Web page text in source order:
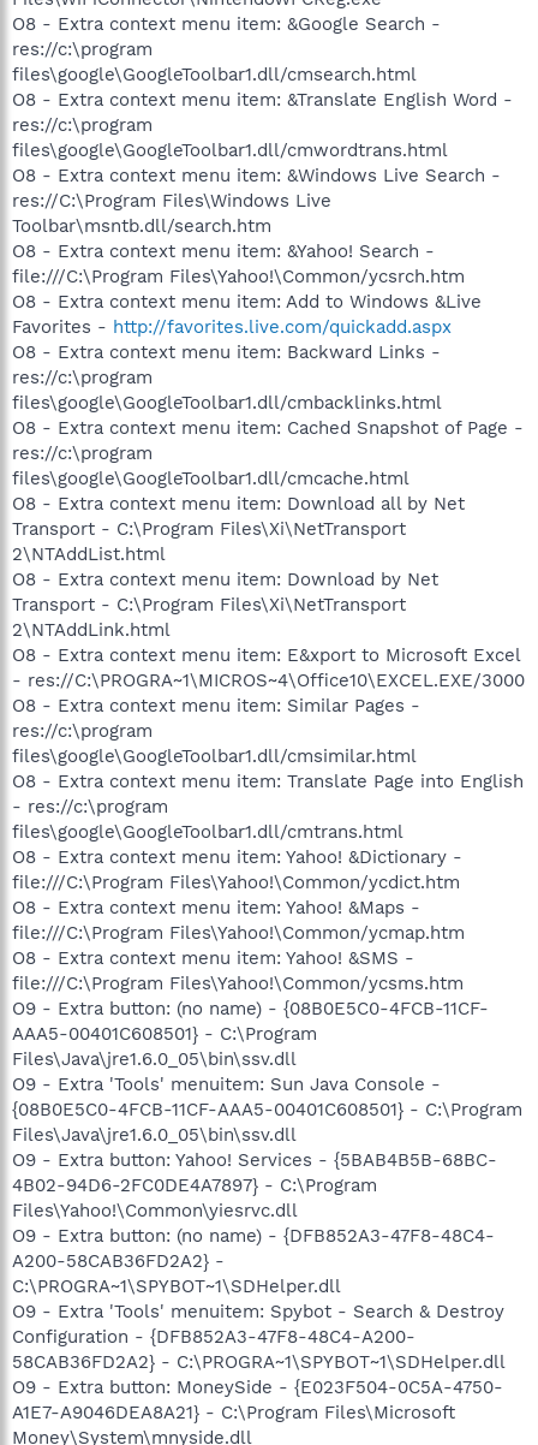
O8 - Extra context menu item: &Google Search -
res://c:\program
files\google\GoogleToolbar1.dll/cmsearch.html
O8 - Extra context menu item: &Translate English Word -
res://c:\program
files\google\GoogleToolbar1.dll/cmwordtrans.html
O8 - Extra context menu item: &Windows Live Search -
res://C:\Program Files\Windows Live
Toolbar\msntb.dll/search.htm
O8 - Extra context menu item: &Yahoo! Search -
file:///C:\Program Files\Yahoo!\Common/ycsrch.htm
O8 - Extra context menu item: Add to Windows &Live
Favorites - http://favorites.live.com/quickadd.aspx
O8 - Extra context menu item: Backward Links -
res://c:\program
files\google\GoogleToolbar1.dll/cmbacklinks.html
O8 - Extra context menu item: Cached Snapshot of Page -
res://c:\program
files\google\GoogleToolbar1.dll/cmcache.html
O8 - Extra context menu item: Download all by Net
Transport - C:\Program Files\Xi\NetTransport
2\NTAddList.html
O8 - Extra context menu item: Download by Net
Transport - C:\Program Files\Xi\NetTransport
2\NTAddLink.html
O8 - Extra context menu item: E&xport to Microsoft Excel
- res://C:\PROGRA~1\MICROS~4\Office10\EXCEL.EXE/3000
O8 - Extra context menu item: Similar Pages -
res://c:\program
files\google\GoogleToolbar1.dll/cmsimilar.html
O8 - Extra context menu item: Translate Page into English
- res://c:\program
files\google\GoogleToolbar1.dll/cmtrans.html
O8 - Extra context menu item: Yahoo! &Dictionary -
file:///C:\Program Files\Yahoo!\Common/ycdict.htm
O8 - Extra context menu item: Yahoo! &Maps -
file:///C:\Program Files\Yahoo!\Common/ycmap.htm
O8 - Extra context menu item: Yahoo! &SMS -
file:///C:\Program Files\Yahoo!\Common/ycsms.htm
O9 - Extra button: (no name) - {08B0E5C0-4FCB-11CF-
AAA5-00401C608501} - C:\Program
Files\Java\jre1.6.0_05\bin\ssv.dll
O9 - Extra 'Tools' menuitem: Sun Java Console -
{08B0E5C0-4FCB-11CF-AAA5-00401C608501} - C:\Program
Files\Java\jre1.6.0_05\bin\ssv.dll
O9 - Extra button: Yahoo! Services - {5BAB4B5B-68BC-
4B02-94D6-2FC0DE4A7897} - C:\Program
Files\Yahoo!\Common\yiesrvc.dll
O9 - Extra button: (no name) - {DFB852A3-47F8-48C4-
A200-58CAB36FD2A2} -
C:\PROGRA~1\SPYBOT~1\SDHelper.dll
O9 - Extra 'Tools' menuitem: Spybot - Search & Destroy
Configuration - {DFB852A3-47F8-48C4-A200-
58CAB36FD2A2} - C:\PROGRA~1\SPYBOT~1\SDHelper.dll
O9 - Extra button: MoneySide - {E023F504-0C5A-4750-
A1E7-A9046DEA8A21} - C:\Program Files\Microsoft
Money\System\mnyside.dll